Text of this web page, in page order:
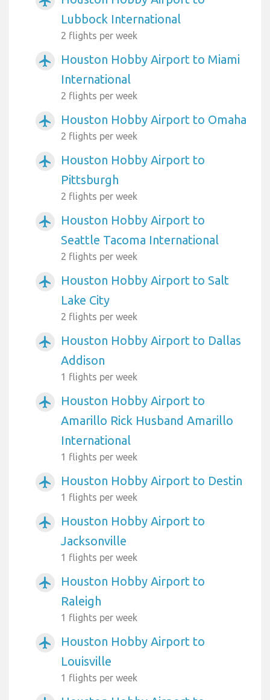
Lubbock International
2 flights per week
airplanemode_active
Houston Hobby Airport to Miami
International
2 flights per week
airplanemode_active Houston Hobby Airport to Omaha
2 flights per week
airplanemode_active
Houston Hobby Airport to
Pittsburgh
2 flights per week
airplanemode_active
Houston Hobby Airport to
Seattle Tacoma International
2 flights per week
airplanemode_active
Houston Hobby Airport to Salt
Lake City
2 flights per week
airplanemode_active
Houston Hobby Airport to Dallas
Addison
1 flights per week
airplanemode_active
Houston Hobby Airport to
Amarillo Rick Husband Amarillo
International
1 flights per week
airplanemode_active Houston Hobby Airport to Destin
1 flights per week
airplanemode_active
Houston Hobby Airport to
Jacksonville
1 flights per week
airplanemode_active
Houston Hobby Airport to
Raleigh
1 flights per week
airplanemode_active
Houston Hobby Airport to
Louisville
1 flights per week